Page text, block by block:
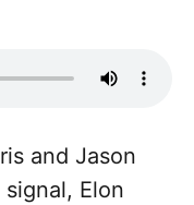
and Jason
Elon